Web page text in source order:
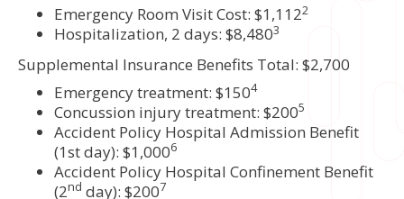
Emergency Room Visit Cost: $1,1122
Hospitalization, 2 days: $8,4803
Supplemental Insurance Benefits Total: $2,700
Emergency treatment: $1504
Concussion injury treatment: $2005
Accident Policy Hospital Admission Benefit
(1st day): $1,0006
Accident Policy Hospital Confinement Benefit
(2nd day): $2007